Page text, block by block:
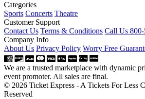
Categories
Sports Concerts Theatre
Customer Support
Contact Us Terms & Conditions Call Us
Company Info
About Us Privacy Policy Worry Free
We are a trusted marketplace with dynamic
event promoter. All sales are final.
© 2026 Ticket Express - A Tickets For Less
Reserved